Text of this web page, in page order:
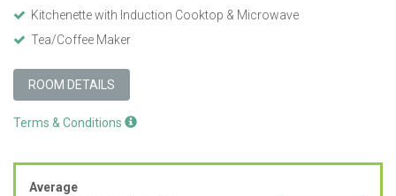
Kitchenette with Induction Cooktop & Microwave
Tea/Coffee Maker
ROOM DETAILS
Terms & Conditions
Average